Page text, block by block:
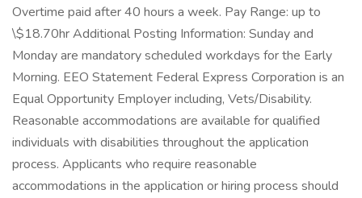
Overtime paid after 40 hours a week. Pay Range: up to
\$18.70hr Additional Posting Information: Sunday and
Monday are mandatory scheduled workdays for the Early
Morning. EEO Statement Federal Express Corporation is an
Equal Opportunity Employer including, Vets/Disability.
Reasonable accommodations are available for qualified
individuals with disabilities throughout the application
process. Applicants who require reasonable
accommodations in the application or hiring process should